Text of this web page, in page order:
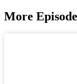
More